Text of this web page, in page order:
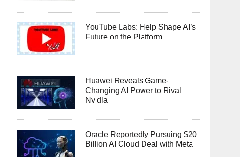
YouTube Labs: Help Shape AI’s
Future on the Platform
Huawei Reveals Game-
Changing AI Power to Rival
Nvidia
Oracle Reportedly Pursuing $20
Billion AI Cloud Deal with Meta